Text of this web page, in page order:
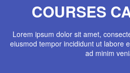
COURSES
Lorem ipsum dolor sit amet,
eiusmod tempor incididunt ut labore
ad minim